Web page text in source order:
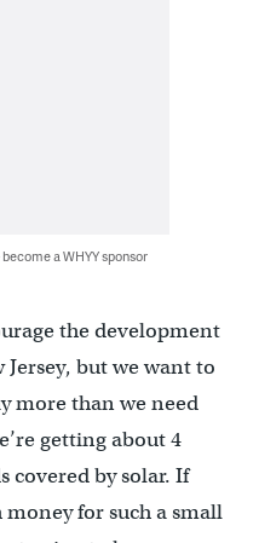
a WHYY sponsor
the development
but we want to
more than we need
getting about 4
covered by solar. If
money for such a small